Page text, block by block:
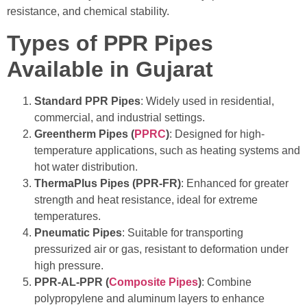
resistance, and chemical stability.
Types of PPR Pipes
Available in Gujarat
Standard PPR Pipes: Widely used in residential,
commercial, and industrial settings.
Greentherm Pipes (PPRC): Designed for high-
temperature applications, such as heating systems and
hot water distribution.
ThermaPlus Pipes (PPR-FR): Enhanced for greater
strength and heat resistance, ideal for extreme
temperatures.
Pneumatic Pipes: Suitable for transporting
pressurized air or gas, resistant to deformation under
high pressure.
PPR-AL-PPR (Composite Pipes): Combine
polypropylene and aluminum layers to enhance